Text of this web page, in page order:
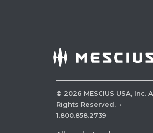
© 2026 MESCIUS USA, Inc.
Rights Reserved. ·
1.800.858.2739